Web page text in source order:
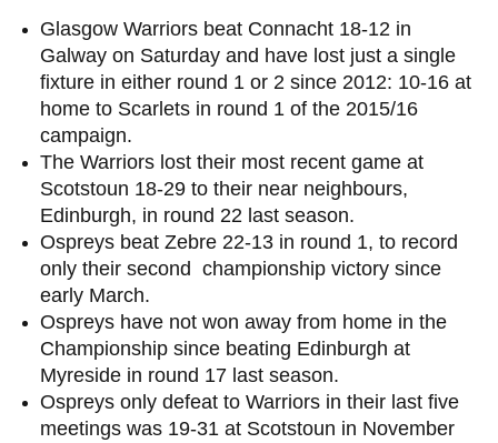
Glasgow Warriors beat Connacht 18-12 in
Galway on Saturday and have lost just a single
fixture in either round 1 or 2 since 2012: 10-16 at
home to Scarlets in round 1 of the 2015/16
campaign.
The Warriors lost their most recent game at
Scotstoun 18-29 to their near neighbours,
Edinburgh, in round 22 last season.
Ospreys beat Zebre 22-13 in round 1, to record
only their second championship victory since
early March.
Ospreys have not won away from home in the
Championship since beating Edinburgh at
Myreside in round 17 last season.
Ospreys only defeat to Warriors in their last five
meetings was 19-31 at Scotstoun in November